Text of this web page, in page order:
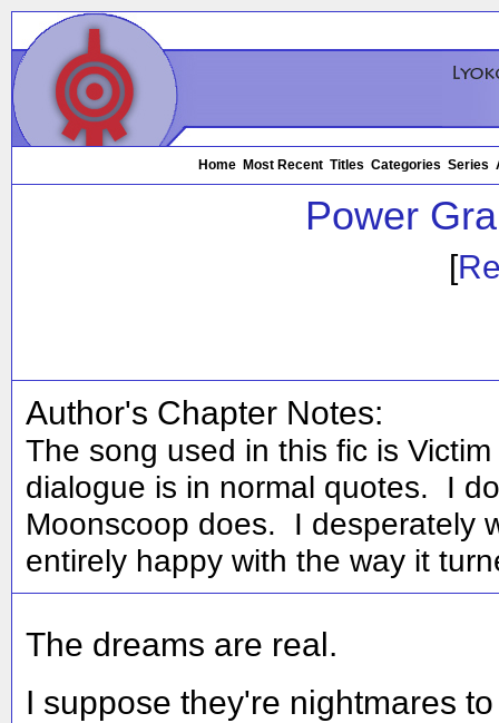
Home Most Recent Titles Categories Series
Power
[
Author's Chapter Notes:
The song used in this fic is
dialogue is in normal quotes. I
Moonscoop does. I desperately
entirely happy with the way it
The dreams are real.
I suppose they're nightmares